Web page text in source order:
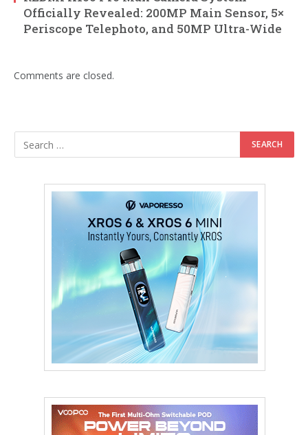
Officially Revealed: 200MP Main Sensor, 5×
Periscope Telephoto, and 50MP Ultra-Wide
Comments are closed.